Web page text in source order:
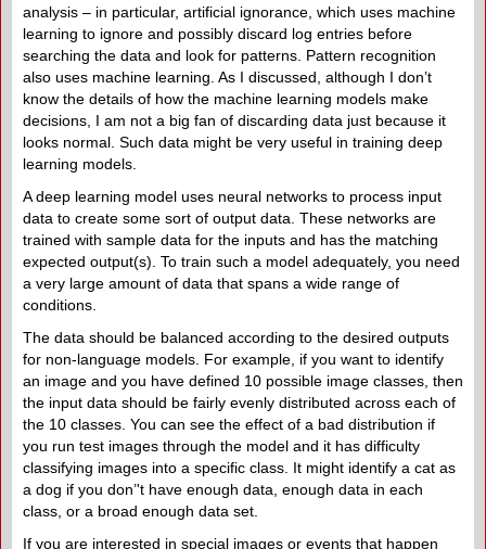
analysis – in particular, artificial ignorance, which uses machine
learning to ignore and possibly discard log entries before
searching the data and look for patterns. Pattern recognition
also uses machine learning. As I discussed, although I don’t
know the details of how the machine learning models make
decisions, I am not a big fan of discarding data just because it
looks normal. Such data might be very useful in training deep
learning models.
A deep learning model uses neural networks to process input
data to create some sort of output data. These networks are
trained with sample data for the inputs and has the matching
expected output(s). To train such a model adequately, you need
a very large amount of data that spans a wide range of
conditions.
The data should be balanced according to the desired outputs
for non-language models. For example, if you want to identify
an image and you have defined 10 possible image classes, then
the input data should be fairly evenly distributed across each of
the 10 classes. You can see the effect of a bad distribution if
you run test images through the model and it has difficulty
classifying images into a specific class. It might identify a cat as
a dog if you don’'t have enough data, enough data in each
class, or a broad enough data set.
If you are interested in special images or events that happen